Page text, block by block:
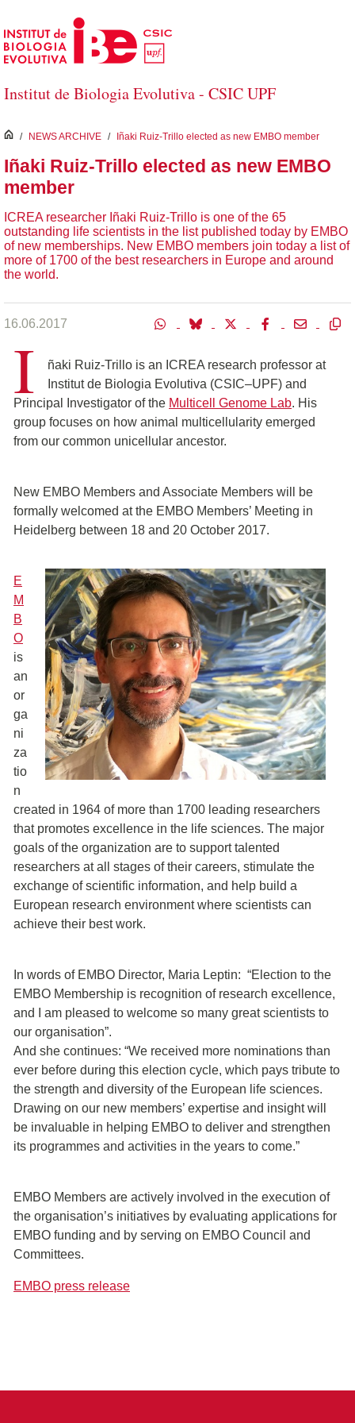
Salta al contingut principal
Institut de Biologia Evolutiva - CSIC UPF
inici
/ NEWS ARCHIVE / Iñaki Ruiz-Trillo elected as new EMBO member
Iñaki Ruiz-Trillo elected as new EMBO
member
ICREA researcher Iñaki Ruiz-Trillo is one of the 65
outstanding life scientists in the list published today by EMBO
of new memberships. New EMBO members join today a list of
more of 1700 of the best researchers in Europe and around
the world.
16.06.2017
I
ñaki Ruiz-Trillo is an ICREA research professor at
Institut de Biologia Evolutiva (CSIC–UPF) and
Principal Investigator of the Multicell Genome Lab. His
group focuses on how animal multicellularity emerged
from our common unicellular ancestor.
New EMBO Members and Associate Members will be
formally welcomed at the EMBO Members’ Meeting in
Heidelberg between 18 and 20 October 2017.
E
M
B
O
is
an
or
ga
ni
za
tio
n
created in 1964 of more than 1700 leading researchers
that promotes excellence in the life sciences. The major
goals of the organization are to support talented
researchers at all stages of their careers, stimulate the
exchange of scientific information, and help build a
European research environment where scientists can
achieve their best work.
In words of EMBO Director, Maria Leptin: “Election to the
EMBO Membership is recognition of research excellence,
and I am pleased to welcome so many great scientists to
our organisation”.
And she continues: “We received more nominations than
ever before during this election cycle, which pays tribute to
the strength and diversity of the European life sciences.
Drawing on our new members’ expertise and insight will
be invaluable in helping EMBO to deliver and strengthen
its programmes and activities in the years to come.”
EMBO Members are actively involved in the execution of
the organisation’s initiatives by evaluating applications for
EMBO funding and by serving on EMBO Council and
Committees.
EMBO press release